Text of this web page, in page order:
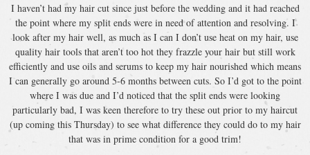
I haven’t had my hair cut since just before the wedding and it had reached
the point where my split ends were in need of attention and resolving. I
look after my hair well, as much as I can I don’t use heat on my hair, use
quality hair tools that aren’t too hot they frazzle your hair but still work
efficiently and use oils and serums to keep my hair nourished which means
I can generally go around 5-6 months between cuts. So I’d got to the point
where I was due and I’d noticed that the split ends were looking
particularly bad, I was keen therefore to try these out prior to my haircut
(up coming this Thursday) to see what difference they could do to my hair
that was in prime condition for a good trim!